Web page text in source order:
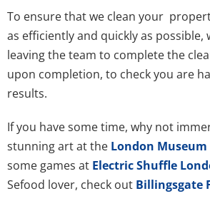
To ensure that we clean your
as efficiently and quickly as possible,
leaving the team to complete the
upon completion, to check you are
results.
If you have some time, why not
stunning art at the London
some games at Electric Shuffle
Sefood lover, check out Billingsgate